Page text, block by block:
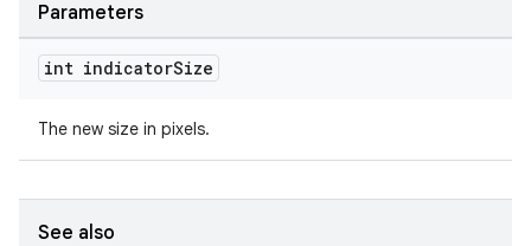
Parameters
int indicatorSize
The new size in pixels.
See also